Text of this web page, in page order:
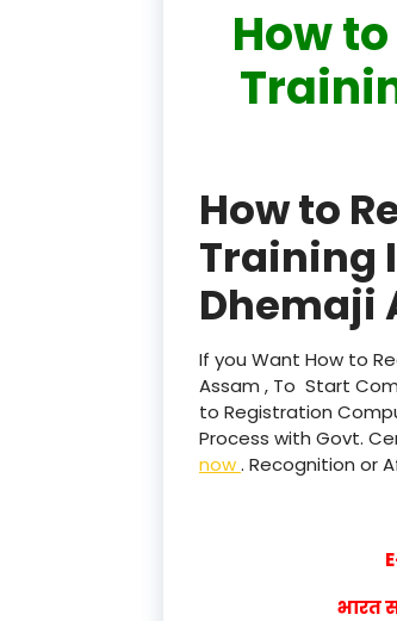
How
How to
Training
Dhemaji
If you Want How to
Assam , To Start
to Registration
Process with Govt.
now. Recognition or
भारत